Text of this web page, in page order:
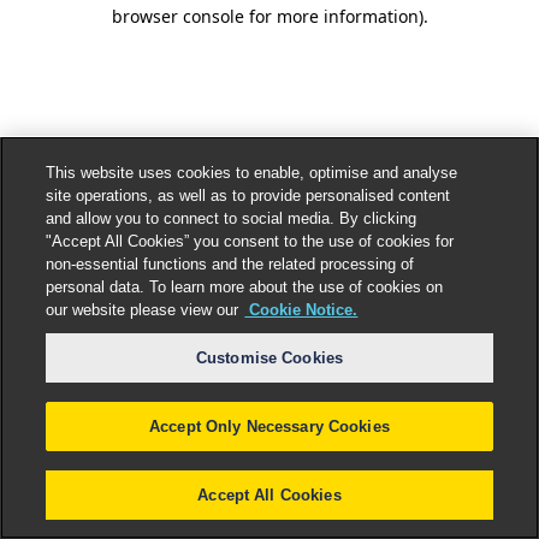
browser console for more information).
This website uses cookies to enable, optimise and analyse
site operations, as well as to provide personalised content
and allow you to connect to social media. By clicking
"Accept All Cookies” you consent to the use of cookies for
non-essential functions and the related processing of
personal data. To learn more about the use of cookies on
our website please view our Cookie Notice.
Customise Cookies
Accept Only Necessary Cookies
Accept All Cookies